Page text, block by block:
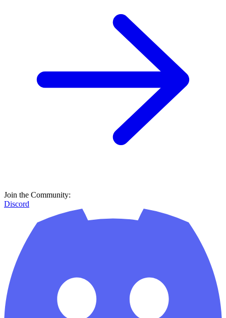
Join the Community:
Discord